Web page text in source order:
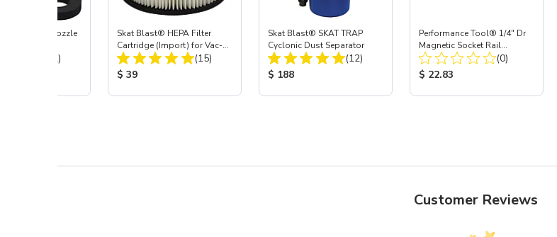
Carbide Nozzle
Total Reviews:
(72)
Skat Blast® HEPA Filter
Cartridge (Import) for Vac-
55, 50, 45 & 40
Total Reviews:
(15)
Product Price:
$ 39
Skat Blast® SKAT TRAP
Cyclonic Dust Separator
Total Reviews:
(12)
Product Price:
$ 188
Performance Tool® 1/4" Dr
Magnetic Socket Rail
Organizer
Total Reviews:
(0)
Product Price:
$ 22.83
Customer Reviews